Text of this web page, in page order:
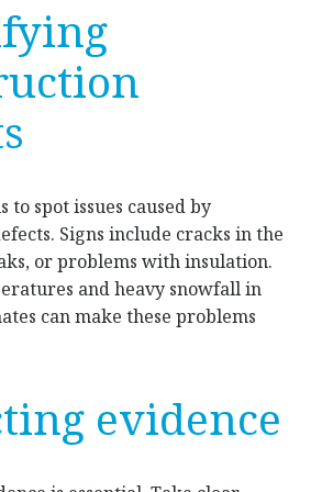
to spot issues caused by
Signs include cracks in the
or problems with insulation.
and heavy snowfall in
can make these problems
evidence